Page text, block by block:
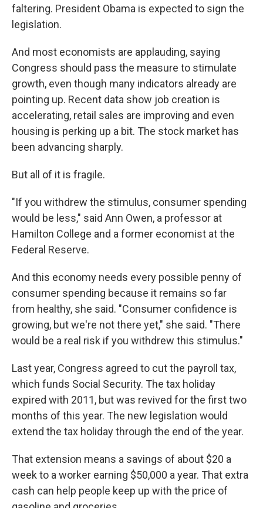
faltering. President Obama is expected to sign the
legislation.
And most economists are applauding, saying
Congress should pass the measure to stimulate
growth, even though many indicators already are
pointing up. Recent data show job creation is
accelerating, retail sales are improving and even
housing is perking up a bit. The stock market has
been advancing sharply.
But all of it is fragile.
"If you withdrew the stimulus, consumer spending
would be less," said Ann Owen, a professor at
Hamilton College and a former economist at the
Federal Reserve.
And this economy needs every possible penny of
consumer spending because it remains so far
from healthy, she said. "Consumer confidence is
growing, but we're not there yet," she said. "There
would be a real risk if you withdrew this stimulus."
Last year, Congress agreed to cut the payroll tax,
which funds Social Security. The tax holiday
expired with 2011, but was revived for the first two
months of this year. The new legislation would
extend the tax holiday through the end of the year.
That extension means a savings of about $20 a
week to a worker earning $50,000 a year. That extra
cash can help people keep up with the price of